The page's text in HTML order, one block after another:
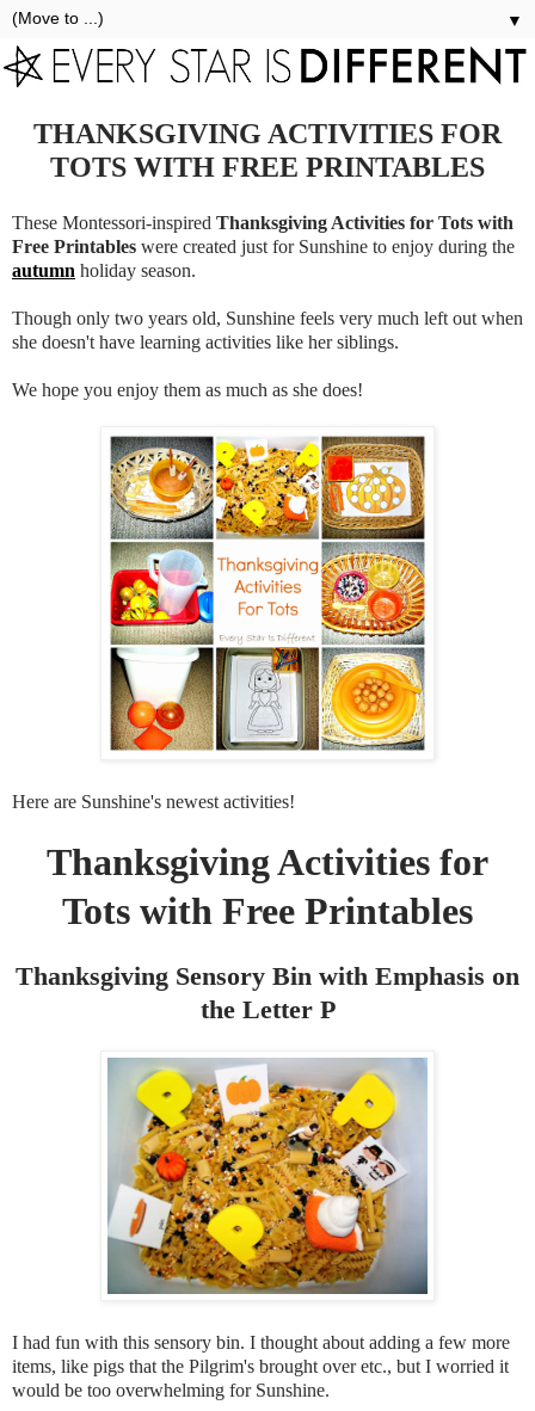
▼
THANKSGIVING ACTIVITIES FOR
TOTS WITH FREE PRINTABLES
These Montessori-inspired Thanksgiving Activities for Tots with
Free Printables were created just for Sunshine to enjoy during the
autumn holiday season.
Though only two years old, Sunshine feels very much left out when
she doesn't have learning activities like her siblings.
We hope you enjoy them as much as she does!
Here are Sunshine's newest activities!
Thanksgiving Activities for
Tots with Free Printables
Thanksgiving Sensory Bin with Emphasis on
the Letter P
I had fun with this sensory bin. I thought about adding a few more
items, like pigs that the Pilgrim's brought over etc., but I worried it
would be too overwhelming for Sunshine.